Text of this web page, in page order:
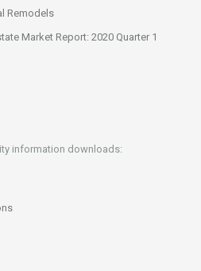
Remodels
Market Report: 2020 Quarter 1
information downloads: